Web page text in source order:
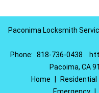
Paconima Locksmith
Phone: 818-736-0438
Pacoima, CA
Home
Residential